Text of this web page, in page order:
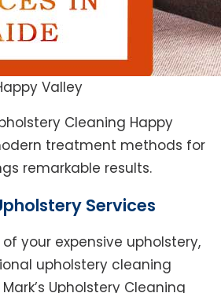
Valley
Cleaning Happy
treatment methods for
remarkable results.
Services
your expensive upholstery,
upholstery cleaning
Upholstery Cleaning